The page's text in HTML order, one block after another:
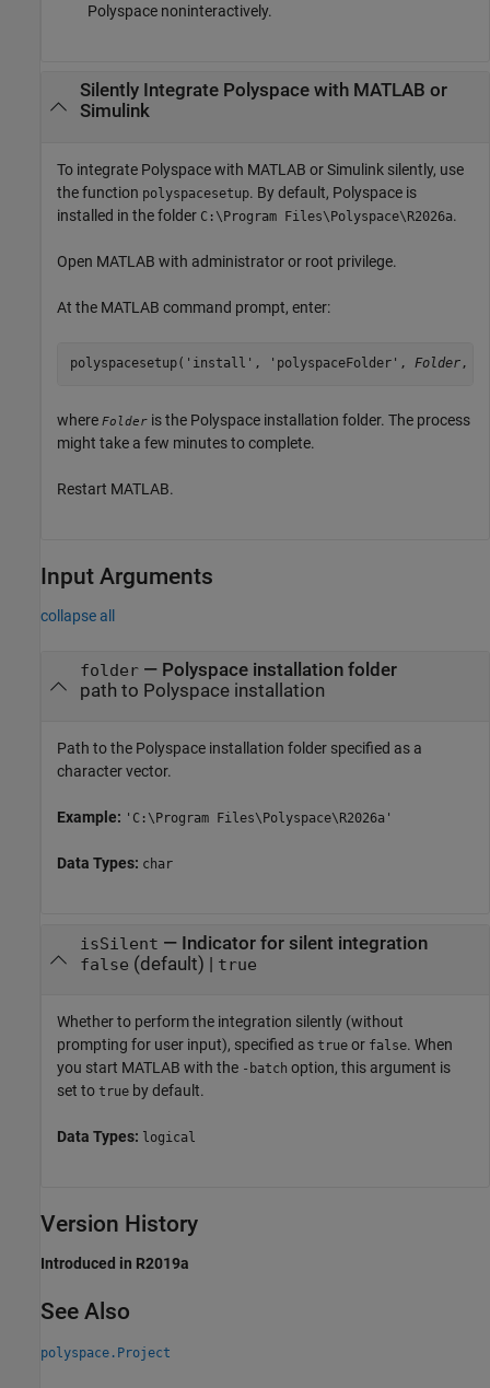
Polyspace noninteractively.
Silently Integrate Polyspacewith MATLAB or
Simulink
To integrate Polyspace with MATLAB or Simulink silently, use
the function polyspacesetup. By default, Polyspace is
installed in the folder C:\Program Files\Polyspace\ R2026a.
Open MATLAB with administrator or root privilege.
At the MATLAB command prompt, enter:
polyspacesetup('install', 'polyspaceFolder', Folder,
where Folder is the Polyspace installation folder. The process
might take a few minutes to complete.
Restart MATLAB.
Input Arguments
collapse all
folder— Polyspace installation folder
path to Polyspace installation
Path to the Polyspace installation folder specified as a
character vector.
Example: 'C:\Program Files\Polyspace\ R2026a '
Data Types: char
isSilent — Indicator for silent integration
false (default) | true
Whether to perform the integration silently (without
prompting for user input), specified as true or false. When
you start MATLAB with the -batch option, this argument is
set to true by default.
Data Types: logical
Version History
Introduced in R2019a
See Also
polyspace.Project